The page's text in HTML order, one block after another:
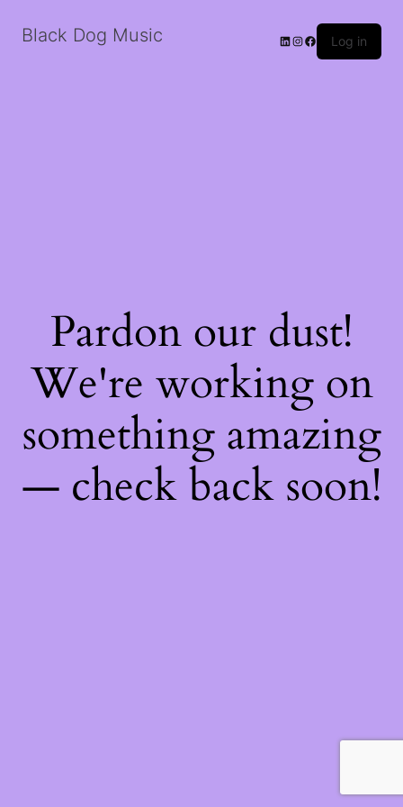
Black Dog Music LinkedIn
Instagram
Facebook
Log in
Pardon our dust!
We're working on
something amazing
— check back soon!